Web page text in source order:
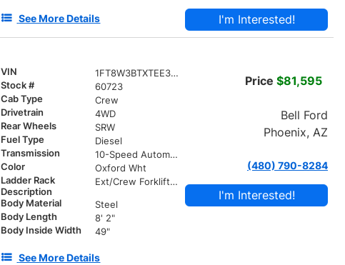
See More Details I'm Interested!
VIN
1FT8W3BTXTEE36050
Stock #
60723
Cab Type
Crew
Drivetrain
4WD
Rear Wheels
SRW
Fuel Type
Diesel
Transmission
10-Speed Automatic
Color
Oxford Wht
Ladder Rack
Description
Ext/Crew Forklift Accessible Rack W/ Swing Away X-Bar
Body Material
Steel
Body Length
8' 2"
Body Inside Width
49"
See More Details
Price $81,595
Bell Ford
Phoenix, AZ
(480) 790-8284
I'm Interested!